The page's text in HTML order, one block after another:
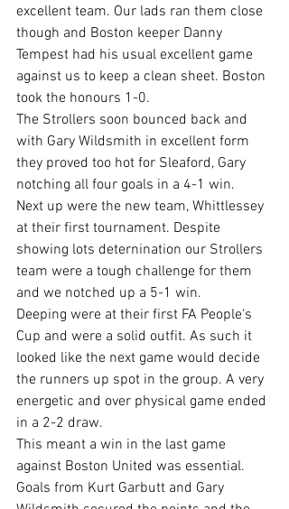
excellent team. Our lads ran them close
though and Boston keeper Danny
Tempest had his usual excellent game
against us to keep a clean sheet. Boston
took the honours 1-0.
The Strollers soon bounced back and
with Gary Wildsmith in excellent form
they proved too hot for Sleaford, Gary
notching all four goals in a 4-1 win.
Next up were the new team, Whittlessey
at their first tournament. Despite
showing lots deternination our Strollers
team were a tough challenge for them
and we notched up a 5-1 win.
Deeping were at their first FA People's
Cup and were a solid outfit. As such it
looked like the next game would decide
the runners up spot in the group. A very
energetic and over physical game ended
in a 2-2 draw.
This meant a win in the last game
against Boston United was essential.
Goals from Kurt Garbutt and Gary